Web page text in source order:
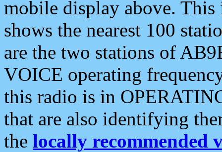
mobile display above.
shows the nearest 100
are the two stations of
VOICE operating
this radio is in
that are also identifying
the locally recommended